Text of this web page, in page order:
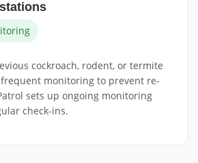
cockroach, rodent, or termite
monitoring to prevent re-
sets up ongoing monitoring
check-ins.